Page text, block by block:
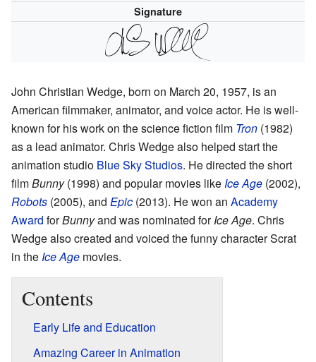
Signature
John Christian Wedge, born on March 20, 1957, is an
American filmmaker, animator, and voice actor. He is well-
known for his work on the science fiction film Tron (1982)
as a lead animator. Chris Wedge also helped start the
animation studio Blue Sky Studios. He directed the short
filmBunny(1998) and popular movies likeIce Age (2002),
Robots (2005), and Epic (2013). He won an Academy
Award forBunnyand was nominated forIce Age. Chris
Wedge also created and voiced the funny character Scrat
in theIce Age movies.
Contents
Early Life and Education
Amazing Career in Animation